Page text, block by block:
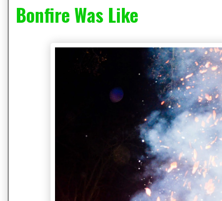
Bonfire Was Like